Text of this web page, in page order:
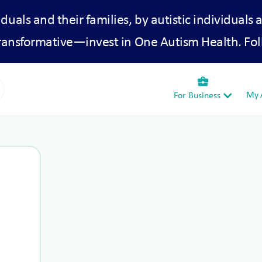
and their families, by autistic individuals
in One Autism Health.
business_center
For Business My